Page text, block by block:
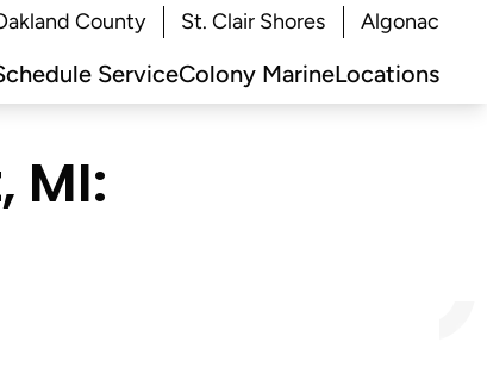
County St. Clair Shores Algonac
ServiceColony MarineLocations
MI: